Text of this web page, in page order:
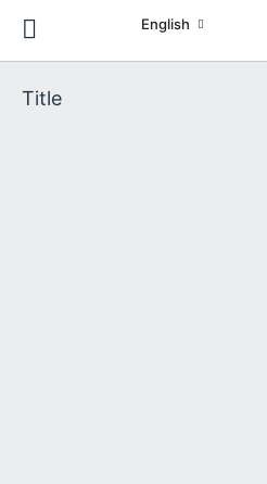
English
Title